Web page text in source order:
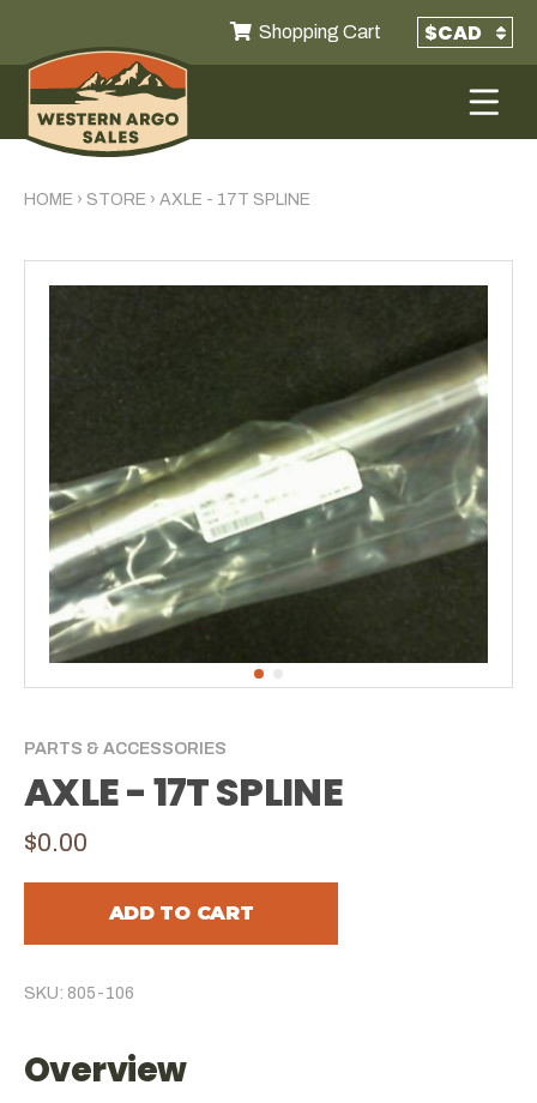
Shopping Cart
HOME › STORE › AXLE - 17T SPLINE
PARTS & ACCESSORIES
AXLE - 17T SPLINE
$0.00
ADD TO CART
SKU: 805-106
Overview